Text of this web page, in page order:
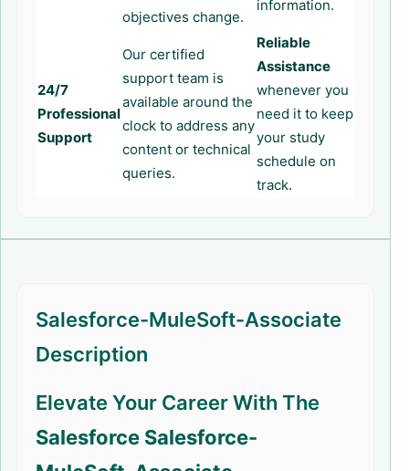
objectives change.
information.
24/7
Professional
Support
Our certified
support team is
available around the
clock to address any
content or technical
queries.
Reliable
Assistance
whenever you
need it to keep
your study
schedule on
track.
Salesforce-MuleSoft-Associate
Description
Elevate Your Career With The
Salesforce Salesforce-